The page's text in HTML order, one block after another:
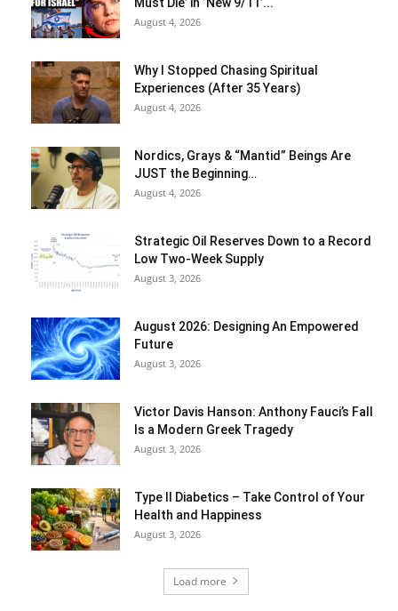
August 4, 2026
Why I Stopped Chasing Spiritual
Experiences (After 35 Years)
August 4, 2026
Nordics, Grays & “Mantid” Beings Are
JUST the Beginning…
August 4, 2026
Strategic Oil Reserves Down to a Record
Low Two-Week Supply
August 3, 2026
August 2026: Designing An Empowered
Future
August 3, 2026
Victor Davis Hanson: Anthony Fauci’s Fall
Is a Modern Greek Tragedy
August 3, 2026
Type II Diabetics – Take Control of Your
Health and Happiness
August 3, 2026
Load more